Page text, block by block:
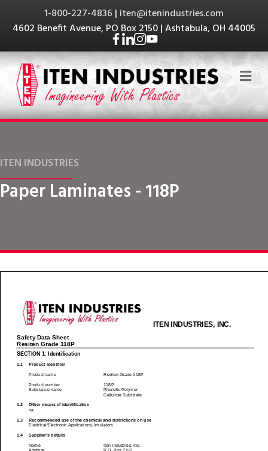
1-800-227-4836 | iten@itenindustries.com
4602 Benefit Avenue, PO Box 2150 | Ashtabula, OH 44005
ITEN INDUSTRIES
Paper Laminates - 118P